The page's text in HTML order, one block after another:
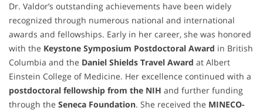
Dr. Valdor’s outstanding achievements have been widely
recognized through numerous national and international
awards and fellowships. Early in her career, she was honored
with the Keystone Symposium Postdoctoral Award in British
Columbia and the Daniel Shields Travel Award at Albert
Einstein College of Medicine. Her excellence continued with a
postdoctoral fellowship from the NIH and further funding
through the Seneca Foundation. She received the MINECO-